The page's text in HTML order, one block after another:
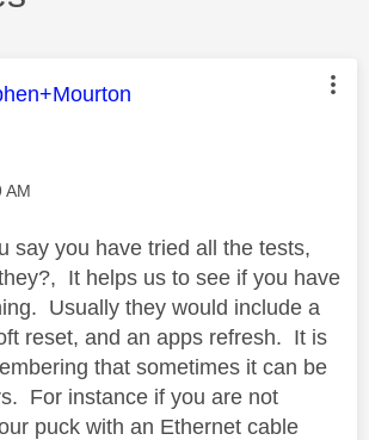
message was authored by:
AM
say you have tried all the tests,
It helps us to see if you have
Usually they would include a
reset, and an apps refresh. It is
that sometimes it can be
For instance if you are not
puck with an Ethernet cable